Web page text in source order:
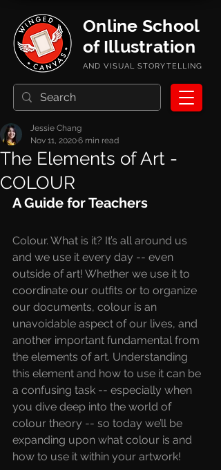
AND VISUAL STORYTELLING
Online School
of Illustration
The Elements of Art -
COLOUR
Jessie Chang
Nov 11, 20206 min read
A Guide for Teachers
Colour. What is it? It’s all around us
and we use it every day -- even
outside of art! Whether we use it to
coordinate our outfits or to organize
our documents, colour is an
unavoidable aspect of our lives, and
another important fundamental from
the elements of art. Understanding
this element and how to use it can be
a confusing task -- especially when
you dive deep into the world of
colour theory -- so today we’ll be
expanding upon what colour is and
how to use it within your artwork!